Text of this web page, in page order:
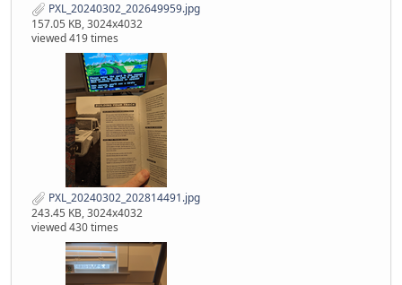
PXL_20240302_202649959.jpg
157.05 KB, 3024x4032
viewed 419 times
PXL_20240302_202814491.jpg
243.45 KB, 3024x4032
viewed 430 times